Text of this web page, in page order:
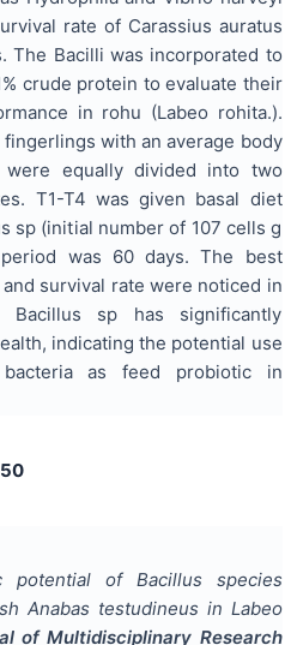
rate of Carassius auratus
The Bacilli was incorporated to
crude protein to evaluate their
in rohu (Labeo rohita.).
with an average body
equally divided into two
T1-T4 was given basal diet
sp (initial number of 107 cells g
was 60 days. The best
survival rate were noticed in
Bacillus sp has significantly
indicating the potential use
as feed probiotic in
potential of Bacillus species
Anabas testudineus in Labeo
of Multidisciplinary Research